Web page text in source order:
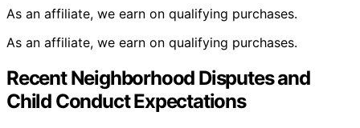
As an affiliate, we earn on qualifying purchases.
As an affiliate, we earn on qualifying purchases.
Recent Neighborhood Disputes and
Child Conduct Expectations